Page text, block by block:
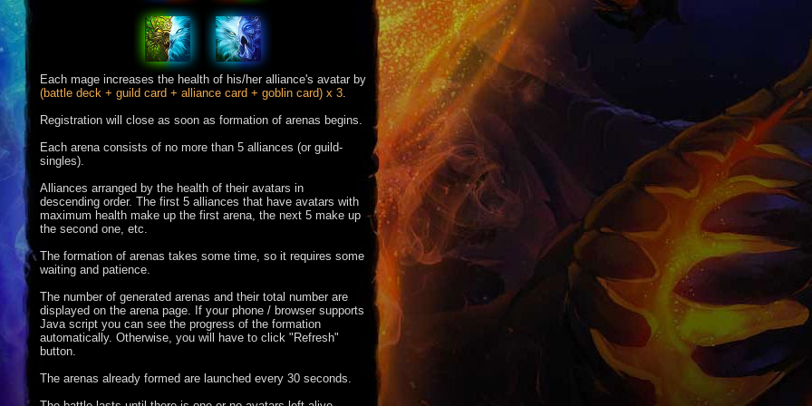
Each mage increases the health of his/her alliance's avatar by
(battle deck + guild card + alliance card + goblin card) x 3.
Registration will close as soon as formation of arenas begins.
Each arena consists of no more than 5 alliances (or guild-
singles).
Alliances arranged by the health of their avatars in
descending order. The first 5 alliances that have avatars with
maximum health make up the first arena, the next 5 make up
the second one, etc.
The formation of arenas takes some time, so it requires some
waiting and patience.
The number of generated arenas and their total number are
displayed on the arena page. If your phone / browser supports
Java script you can see the progress of the formation
automatically. Otherwise, you will have to click "Refresh"
button.
The arenas already formed are launched every 30 seconds.